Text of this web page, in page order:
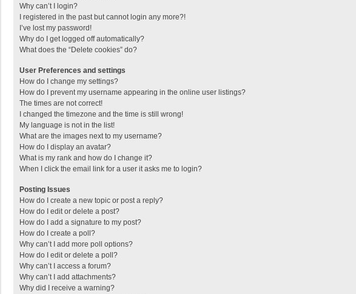
Why can’t I login?
I registered in the past but cannot login any more?!
I’ve lost my password!
Why do I get logged off automatically?
What does the “Delete cookies” do?
User Preferences and settings
How do I change my settings?
How do I prevent my username appearing in the online user listings?
The times are not correct!
I changed the timezone and the time is still wrong!
My language is not in the list!
What are the images next to my username?
How do I display an avatar?
What is my rank and how do I change it?
When I click the email link for a user it asks me to login?
Posting Issues
How do I create a new topic or post a reply?
How do I edit or delete a post?
How do I add a signature to my post?
How do I create a poll?
Why can’t I add more poll options?
How do I edit or delete a poll?
Why can’t I access a forum?
Why can’t I add attachments?
Why did I receive a warning?